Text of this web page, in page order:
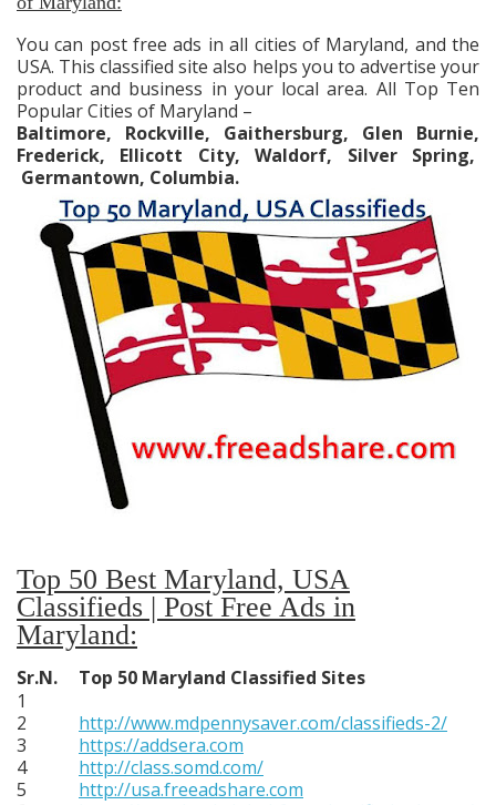
You can post free ads in all cities of Maryland, and the
USA. This classified site also helps you to advertise your
product and business in your local area. All Top Ten
Popular Cities of Maryland –
Baltimore, Rockville, Gaithersburg, Glen Burnie,
Frederick, Ellicott City, Waldorf, Silver Spring,
Germantown, Columbia.
Top 50 Best Maryland, USA
Classifieds | Post Free Ads in
Maryland:
Sr.N.
Top 50 Maryland Classified Sites
1
2
http://www.mdpennysaver.com/classifieds-2/
3
https://addsera.com
4
http://class.somd.com/
5
http://usa.freeadshare.com